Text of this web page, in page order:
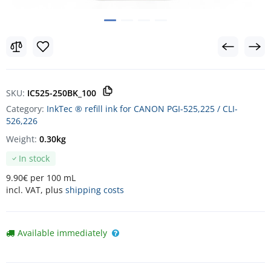
SKU: IC525-250BK_100
Category: InkTec ® refill ink for CANON PGI-525,225 / CLI-
526,226
In stock
9.90€ per 100 mL
incl. VAT, plus shipping costs
Weight: 0.30kg
Available immediately